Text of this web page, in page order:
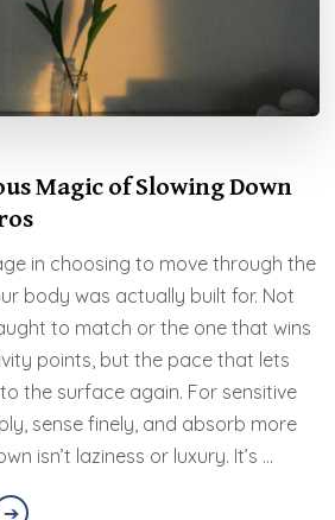
Magic of Slowing Down
in choosing to move through the
body was actually built for. Not
to match or the one that wins
points, but the pace that lets
the surface again. For sensitive
sense finely, and absorb more
isn’t laziness or luxury. It’s …